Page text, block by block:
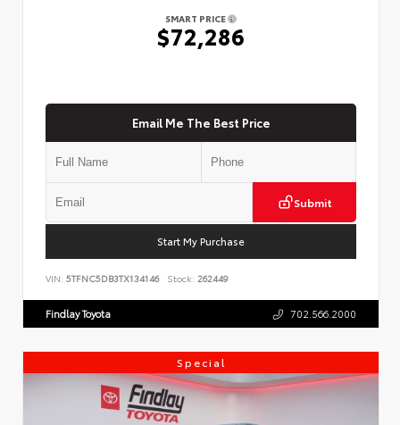
SMART PRICE
$72,286
Email Me The Best Price
Submit
Start My Purchase
VIN: 5TFNC5DB3TX134146 Stock: 262449
Findlay Toyota 702.566.2000
Special